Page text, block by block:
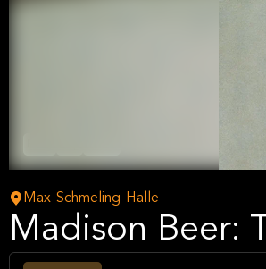
Max-Schmeling-Halle
Madison Beer: